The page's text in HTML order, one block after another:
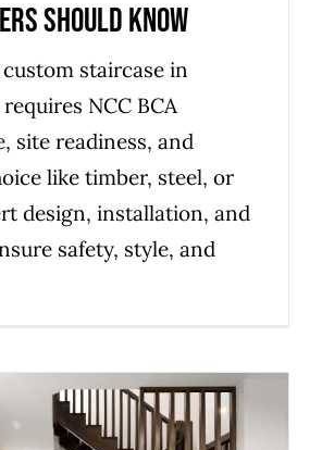
Should Know
staircase in
NCC BCA
site readiness, and
like timber, steel, or
design, installation, and
safety, style, and